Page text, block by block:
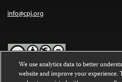
info@cpj.org
Except where noted, text on this
We use analytics data to better
website and improve your experience.